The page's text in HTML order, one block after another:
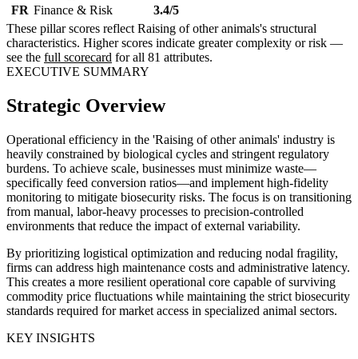
FR Finance & Risk
3.4/5
These pillar scores reflect Raising of other animals's structural
characteristics. Higher scores indicate greater complexity or risk —
see the full scorecard for all 81 attributes.
EXECUTIVE SUMMARY
Strategic Overview
Operational efficiency in the 'Raising of other animals' industry is
heavily constrained by biological cycles and stringent regulatory
burdens. To achieve scale, businesses must minimize waste—
specifically feed conversion ratios—and implement high-fidelity
monitoring to mitigate biosecurity risks. The focus is on transitioning
from manual, labor-heavy processes to precision-controlled
environments that reduce the impact of external variability.
By prioritizing logistical optimization and reducing nodal fragility,
firms can address high maintenance costs and administrative latency.
This creates a more resilient operational core capable of surviving
commodity price fluctuations while maintaining the strict biosecurity
standards required for market access in specialized animal sectors.
KEY INSIGHTS